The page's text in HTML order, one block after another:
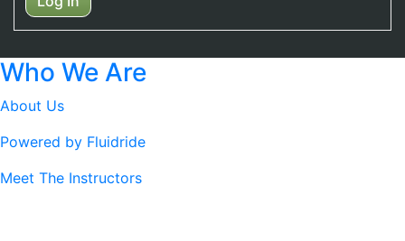
Who We Are
About Us
Powered by Fluidride
Meet The Instructors